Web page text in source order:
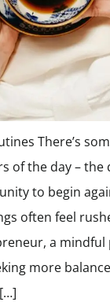
There’s
of the day – the
to begin
often feel
a
more